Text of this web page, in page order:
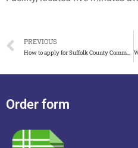
PREVIOUS
Order form